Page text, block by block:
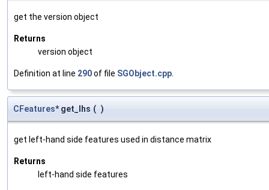
get the version object
Returns
version object
Definition at line 290of file SGObject.cpp
CFeatures* get_lhs ( )
get left-hand side features used in distance matrix
Returns
left-hand side features